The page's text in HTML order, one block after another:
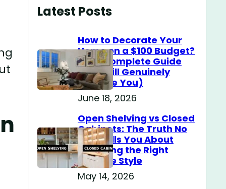
Latest Posts
How to Decorate Your
Home on a $100 Budget?
(The Complete Guide
That Will Genuinely
Surprise You)
June 18, 2026
Open Shelving vs Closed
Cabinets: The Truth No
One Tells You About
Choosing the Right
Storage Style
May 14, 2026